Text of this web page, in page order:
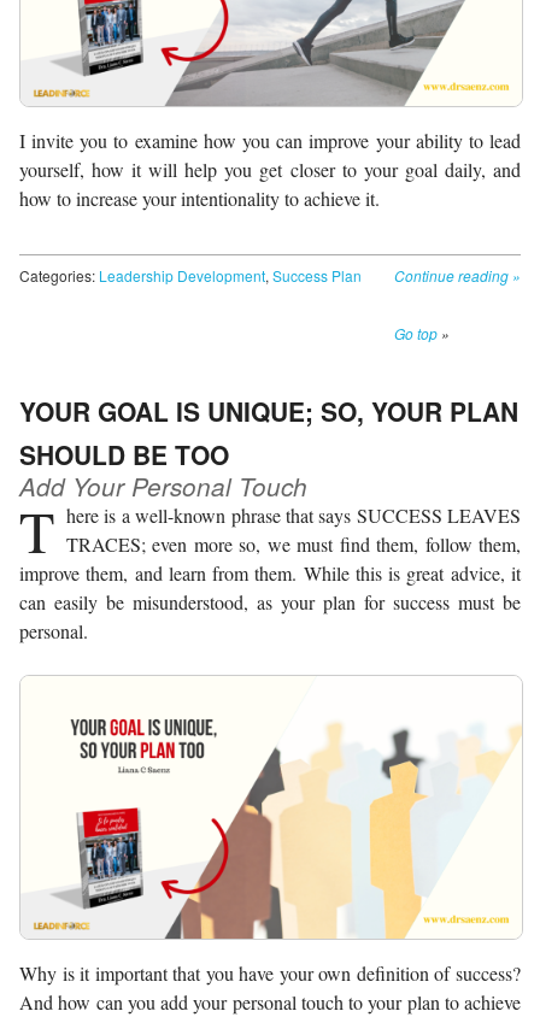
I invite you to examine how you can improve your ability to lead
yourself, how it will help you get closer to your goal daily, and
how to increase your intentionality to achieve it.
Continue reading »
Go top »
Categories: Leadership Development, Success Plan
YOUR GOAL IS UNIQUE; SO, YOUR PLAN
SHOULD BE TOO
Add Your Personal Touch
T here is a well-known phrase that says SUCCESS LEAVES
TRACES; even more so, we must find them, follow them,
improve them, and learn from them. While this is great advice, it
can easily be misunderstood, as your plan for success must be
personal.
Why is it important that you have your own definition of success?
And how can you add your personal touch to your plan to achieve